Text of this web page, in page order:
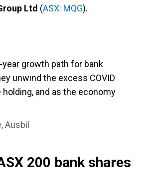
Ltd (ASX: MQG).
growth path for bank
unwind the excess COVID
holding, and as the economy
Ausbil
200 bank shares